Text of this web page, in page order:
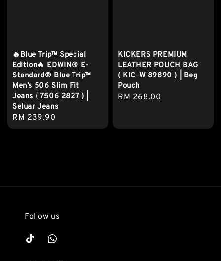
🔥Blue Trip™ Special
Edition🔥 EDWIN® E-
Standard® Blue Trip™
Men’s 506 Slim Fit
Jeans ( 7506 2827 ) |
Seluar Jeans
Regular
price
RM 239.90
KICKERS PREMIUM
LEATHER POUCH BAG
( KIC-W 89890 ) | Beg
Pouch
Regular
RM 268.00
Follow us